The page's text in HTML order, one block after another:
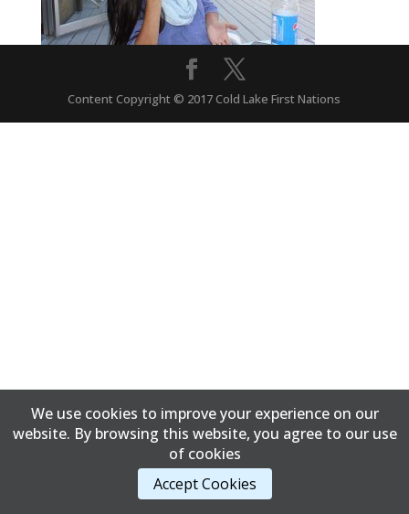
Content Copyright © 2017 Cold Lake First Nations
We use cookies to improve your experience on our
website. By browsing this website, you agree to our use
of cookies
Accept Cookies